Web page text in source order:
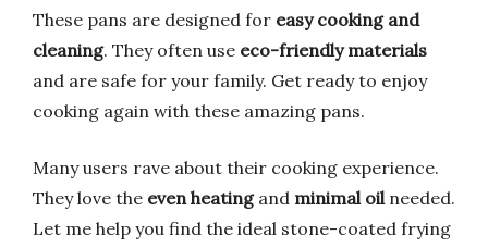
These pans are designed for easy cooking and
cleaning. They often use eco-friendly materials
and are safe for your family. Get ready to enjoy
cooking again with these amazing pans.
Many users rave about their cooking experience.
They love the even heatingand minimal oilneeded.
Let me help you find the ideal stone-coated frying